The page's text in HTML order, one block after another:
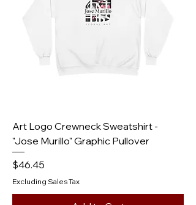
Art Logo Crewneck Sweatshirt -
"Jose Murillo" Graphic Pullover
Price
$46.45
Excluding Sales Tax